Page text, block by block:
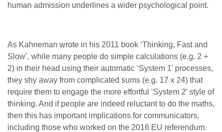
human admission underlines a wider psychological point.
As Kahneman wrote in his 2011 book ‘Thinking, Fast and
Slow’, while many people do simple calculations (e.g. 2 +
2) in their head using their automatic ‘System 1’ processes,
they shy away from complicated sums (e.g. 17 x 24) that
require them to engage the more effortful ‘System 2’ style of
thinking. And if people are indeed reluctant to do the maths,
then this has important implications for communicators,
including those who worked on the 2016 EU referendum.